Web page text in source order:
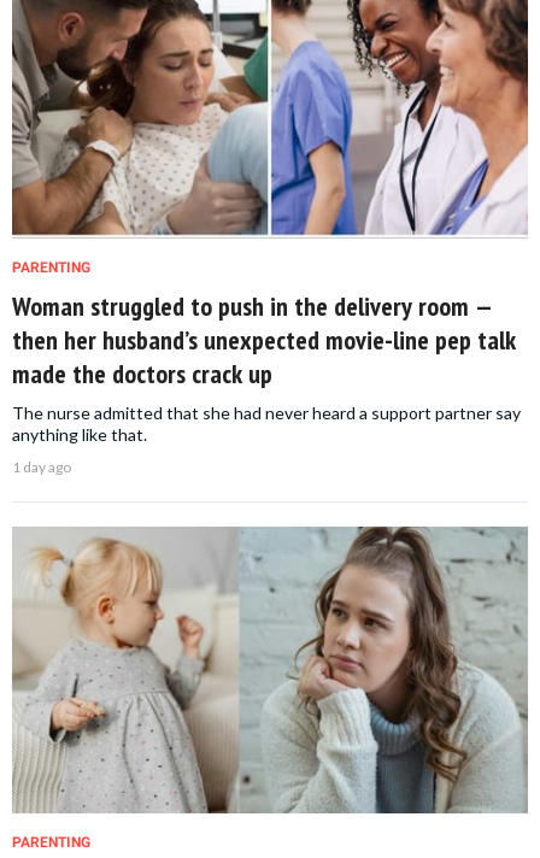
PARENTING
Woman struggled to push in the delivery room —
then her husband’s unexpected movie-line pep talk
made the doctors crack up
The nurse admitted that she had never heard a support partner say
anything like that.
1 day ago
PARENTING